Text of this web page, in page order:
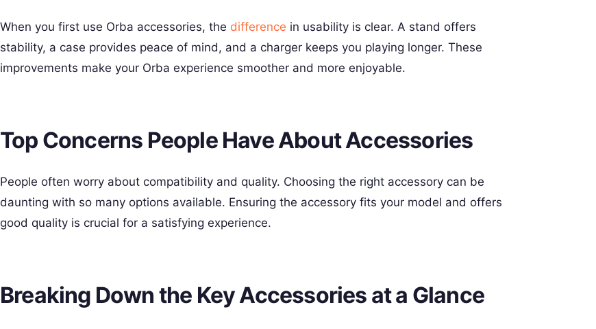
When you first use Orba accessories, the difference in usability is clear. A stand offers
stability, a case provides peace of mind, and a charger keeps you playing longer. These
improvements make your Orba experience smoother and more enjoyable.
Top Concerns People Have About Accessories
People often worry about compatibility and quality. Choosing the right accessory can be
daunting with so many options available. Ensuring the accessory fits your model and offers
good quality is crucial for a satisfying experience.
Breaking Down the Key Accessories at a Glance